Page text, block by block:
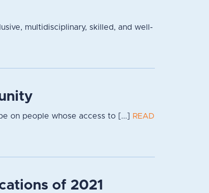
multidisciplinary, skilled, and well-
on people whose access to [...]
READ
of 2021